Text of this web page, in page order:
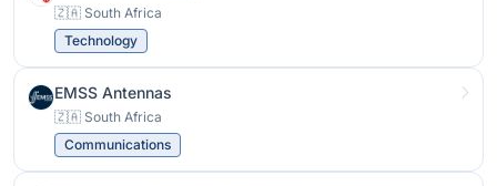
🇿🇦 South Africa
Technology
EMSS Antennas
🇿🇦 South Africa
Communications